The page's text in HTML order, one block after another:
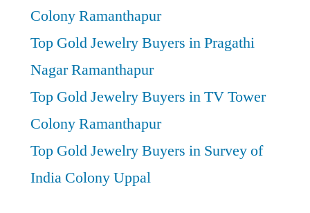
Colony Ramanthapur
Top Gold Jewelry Buyers in Pragathi
Nagar Ramanthapur
Top Gold Jewelry Buyers in TV Tower
Colony Ramanthapur
Top Gold Jewelry Buyers in Survey of
India Colony Uppal